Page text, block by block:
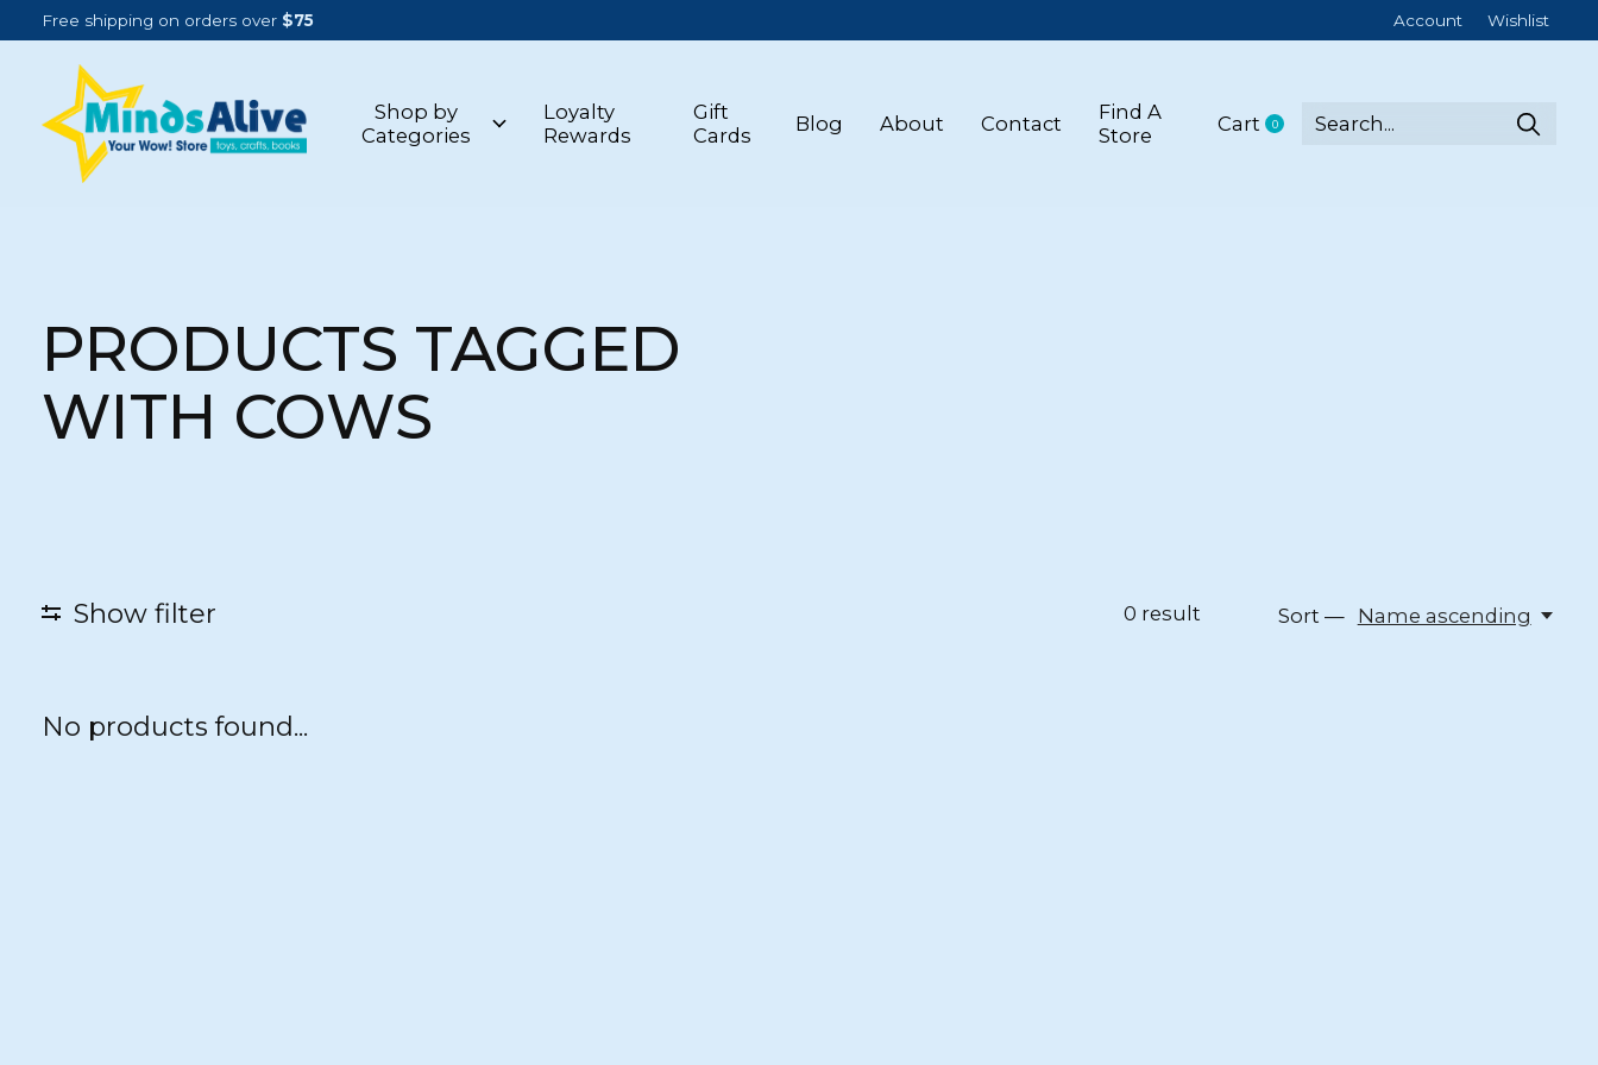
Free shipping on orders over $75 Account Wishlist
Shop by
Categories
Loyalty
Rewards
Gift
Cards
Blog About Contact
Find A
Store
Cart 0items
PRODUCTS TAGGED
WITH COWS
Show filter 0 result Sort — Name ascending
No products found...